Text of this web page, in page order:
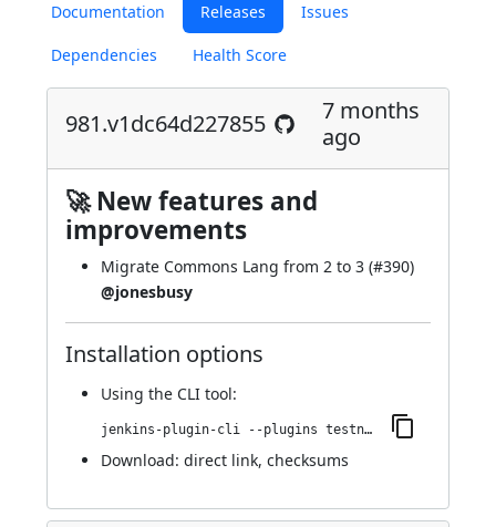
Documentation Releases Issues
Dependencies Health Score
981.v1dc64d227855
7 months
ago
🚀 New features and
improvements
Migrate Commons Lang from 2 to 3 (#390)
@jonesbusy
Installation options
Using the CLI tool:
jenkins-plugin-cli --plugins testng-plugin:981.v1dc64d227855
Download: direct link, checksums